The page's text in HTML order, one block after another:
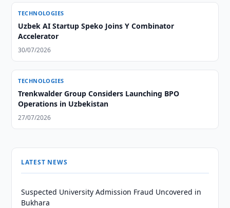
TECHNOLOGIES
Uzbek AI Startup Speko Joins Y Combinator
Accelerator
30/07/2026
TECHNOLOGIES
Trenkwalder Group Considers Launching BPO
Operations in Uzbekistan
27/07/2026
LATEST NEWS
Suspected University Admission Fraud Uncovered in
Bukhara